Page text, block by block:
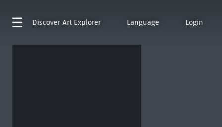
Discover Art Explorer Language Login